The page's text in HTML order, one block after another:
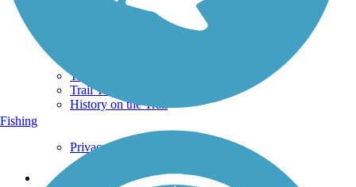
Trails By Activity
Trail Traveler
History on the Trail
Privacy
Follow Us
Fishing